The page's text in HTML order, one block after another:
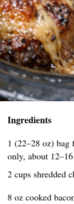
Ingredients
1 (22–28 oz) bag
only, about
2 cups shredded
8 oz cooked